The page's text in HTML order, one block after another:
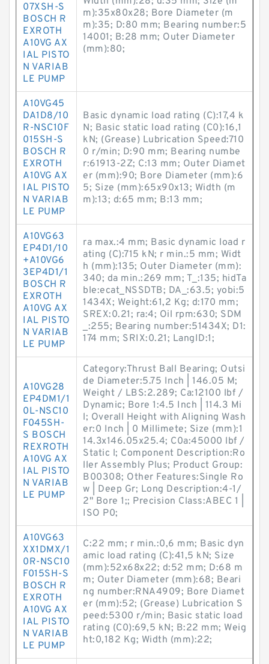
07XSH-S
BOSCH R
EXROTH
A10VG AX
IAL PISTO
N VARIAB
LE PUMP
m):35x80x28; Bore Diameter (m
m):35; D:80 mm; Bearing number:5
14001; B:28 mm; Outer Diameter
(mm):80;
A10VG45
DA1D8/10
R-NSC10F
015SH-S
BOSCH R
EXROTH
A10VG AX
IAL PISTO
N VARIAB
LE PUMP
Basic dynamic load rating (C):17,4 k
N; Basic static load rating (C0):16,1
kN; (Grease) Lubrication Speed:710
0 r/min; D:90 mm; Bearing numbe
r:61913-2Z; C:13 mm; Outer Diamet
er (mm):90; Bore Diameter (mm):6
5; Size (mm):65x90x13; Width (m
m):13; d:65 mm; B:13 mm;
A10VG63
EP4D1/10
+A10VG6
3EP4D1/1
BOSCH R
EXROTH
A10VG AX
IAL PISTO
N VARIAB
LE PUMP
ra max.:4 mm; Basic dynamic load r
ating (C):715 kN; r min.:5 mm; Widt
h (mm):135; Outer Diameter (mm):
340; da min.:269 mm; T_:135; hidTa
ble:ecat_NSSDTB; DA_:63.5; yobi:5
1434X; Weight:61,2 Kg; d:170 mm;
SREX:0.21; ra:4; Oil rpm:630; SDM
_:255; Bearing number:51434X; D1:
174 mm; SRIX:0.21; LangID:1;
A10VG28
EP4DM1/1
0L-NSC10
F045SH-
S BOSCH
REXROTH
A10VG AX
IAL PISTO
N VARIAB
LE PUMP
Category:Thrust Ball Bearing; Outsi
de Diameter:5.75 Inch | 146.05 M;
Weight / LBS:2.289; Ca:12100 lbf /
Dynamic; Bore 1:4.5 Inch | 114.3 Mi
l; Overall Height with Aligning Wash
er:0 Inch | 0 Millimete; Size (mm):1
14.3x146.05x25.4; C0a:45000 lbf /
Static l; Component Description:Ro
ller Assembly Plus; Product Group:
B00308; Other Features:Single Ro
w | Deep Gr; Long Description:4-1/
2" Bore 1;; Precision Class:ABEC 1 |
ISO P0;
A10VG63
XX1DMX/1
0R-NSC10
F015SH-S
BOSCH R
EXROTH
A10VG AX
IAL PISTO
N VARIAB
LE PUMP
C:22 mm; r min.:0,6 mm; Basic dyn
amic load rating (C):41,5 kN; Size
(mm):52x68x22; d:52 mm; D:68 m
m; Outer Diameter (mm):68; Beari
ng number:RNA4909; Bore Diamet
er (mm):52; (Grease) Lubrication S
peed:5300 r/min; Basic static load
rating (C0):69,5 kN; B:22 mm; Weig
ht:0,182 Kg; Width (mm):22;